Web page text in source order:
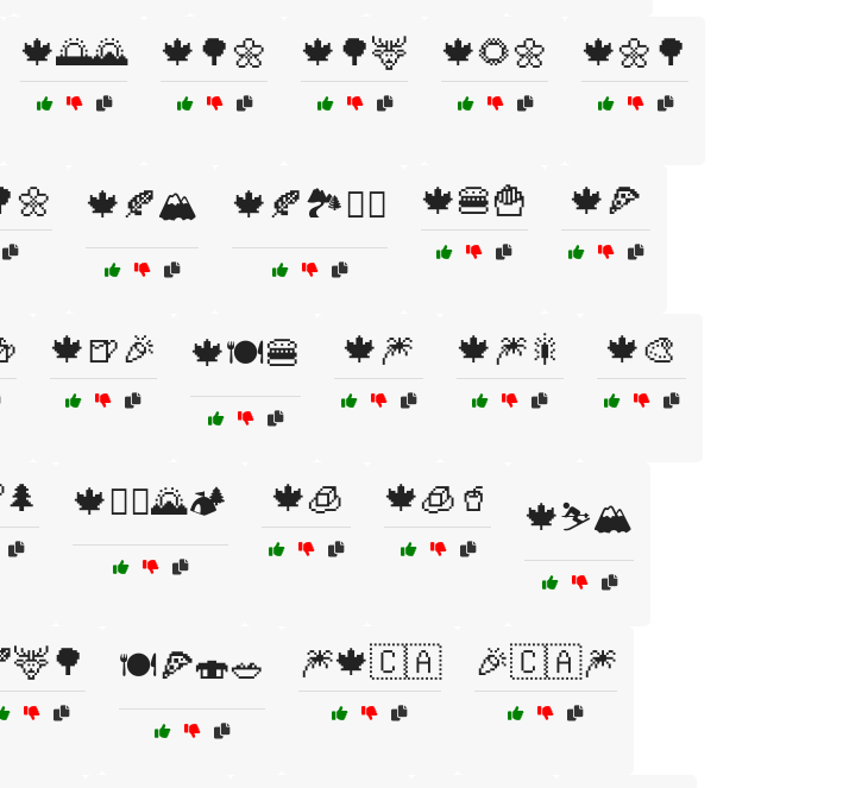
🍁🌅🌄 🍁🌳🌼 🍁🌳🦌 🍁🌻🌼 🍁🌼🌳
🍁🍂🏔️ 🍁🍂🏞️🚶‍♀️ 🍁🍔🍟 🍁🍕
🍁🍺🎉 🍁🍽️🍔 🍁🎆 🍁🎆🎇 🍁🎨
🍁🚴‍♂️🌄🏕️ 🍁🧊 🍁🧊🥤 🍁⛷️🏔️
🍽️🍕🍣🥗 🎆🍁🇨🇦 🎉🇨🇦🎆